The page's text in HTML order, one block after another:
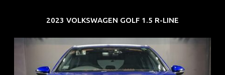
2023 VOLKSWAGEN GOLF 1.5 R-LINE